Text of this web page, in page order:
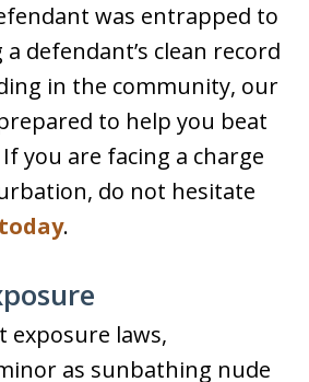
was entrapped to
defendant’s clean record
in the community, our
to help you beat
you are facing a charge
do not hesitate
.
exposure laws,
as sunbathing nude